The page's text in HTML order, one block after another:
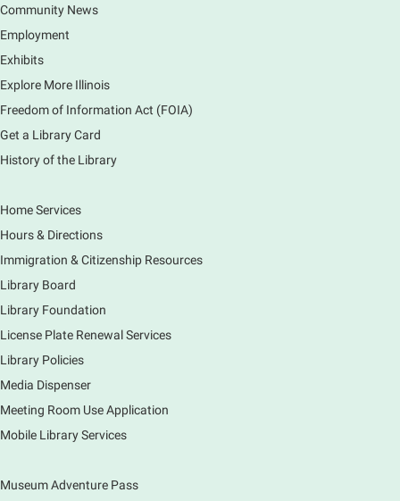
Community News
Employment
Exhibits
Explore More Illinois
Freedom of Information Act (FOIA)
Get a Library Card
History of the Library
Home Services
Hours & Directions
Immigration & Citizenship Resources
Library Board
Library Foundation
License Plate Renewal Services
Library Policies
Media Dispenser
Meeting Room Use Application
Mobile Library Services
Museum Adventure Pass